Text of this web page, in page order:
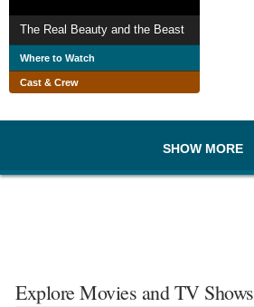
The Real Beauty and the Beast
Where to Watch
Cast & Crew
SHOW MORE
Explore Movies and TV Shows